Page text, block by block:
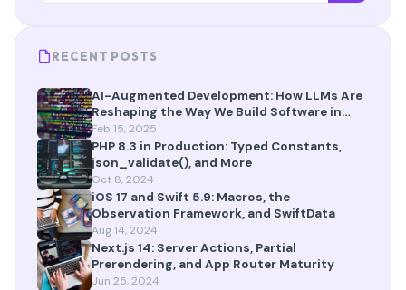
RECENT POSTS
AI-Augmented Development: How LLMs Are
Reshaping the Way We Build Software in
2025
Feb 15, 2025
PHP 8.3 in Production: Typed Constants,
json_validate(), and More
Oct 8, 2024
iOS 17 and Swift 5.9: Macros, the
Observation Framework, and SwiftData
Aug 14, 2024
Next.js 14: Server Actions, Partial
Prerendering, and App Router Maturity
Jun 25, 2024